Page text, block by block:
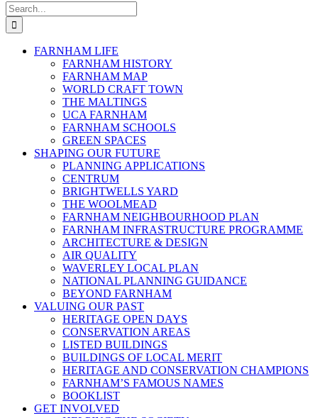
Search
for:
FARNHAM LIFE
FARNHAM HISTORY
FARNHAM MAP
WORLD CRAFT TOWN
THE MALTINGS
UCA FARNHAM
FARNHAM SCHOOLS
GREEN SPACES
SHAPING OUR FUTURE
PLANNING APPLICATIONS
CENTRUM
BRIGHTWELLS YARD
THE WOOLMEAD
FARNHAM NEIGHBOURHOOD PLAN
FARNHAM INFRASTRUCTURE PROGRAMME
ARCHITECTURE & DESIGN
AIR QUALITY
WAVERLEY LOCAL PLAN
NATIONAL PLANNING GUIDANCE
BEYOND FARNHAM
VALUING OUR PAST
HERITAGE OPEN DAYS
CONSERVATION AREAS
LISTED BUILDINGS
BUILDINGS OF LOCAL MERIT
HERITAGE AND CONSERVATION CHAMPIONS
FARNHAM’S FAMOUS NAMES
BOOKLIST
GET INVOLVED